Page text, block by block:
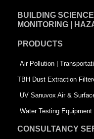
b
o
k
-
s
q
u
e
i
n
t
-
s
q
u
a
BUILDING
MONITORING |
PRODUCTS
Air Pollution |
TBH Dust Extraction
UV Sanuvox Air &
Water Testing Equipment
CONSULTANCY